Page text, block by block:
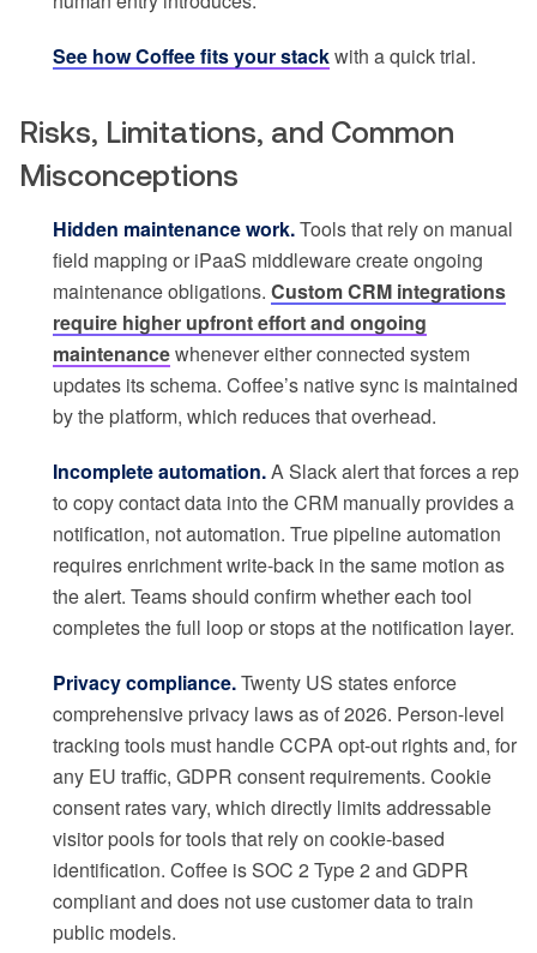
See how Coffee fits your stackwith a quick trial.
Risks, Limitations, and Common
Misconceptions
Hidden maintenance work.Tools that rely on manual
field mapping or iPaaS middleware create ongoing
maintenance obligations. Custom CRM integrations
require higher upfront effort and ongoing
maintenancewhenever either connected system
updates its schema. Coffee’s native sync is maintained
by the platform, which reduces that overhead.
Incomplete automation.A Slack alert that forces a rep
to copy contact data into the CRM manually provides a
notification, not automation. True pipeline automation
requires enrichment write-back in the same motion as
the alert. Teams should confirm whether each tool
completes the full loop or stops at the notification layer.
Privacy compliance.Twenty US states enforce
comprehensive privacy laws as of 2026. Person-level
tracking tools must handle CCPA opt-out rights and, for
any EU traffic, GDPR consent requirements. Cookie
consent rates vary, which directly limits addressable
visitor pools for tools that rely on cookie-based
identification. Coffee is SOC 2 Type 2 and GDPR
compliant and does not use customer data to train
public models.